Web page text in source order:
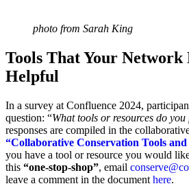
photo from Sarah King
Tools That Your Network
Helpful
In a survey at Confluence 2024,
question: “What tools or resources do
responses are compiled in the
“Collaborative Conservation Tools and
you have a tool or resource you would
this “one-stop-shop”, email
leave a comment in the document here.